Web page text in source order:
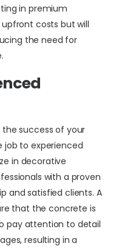
in premium
costs but will
the need for
success of your
job to experienced
in decorative
with a proven
and satisfied clients. A
that the concrete is
pay attention to detail
resulting in a